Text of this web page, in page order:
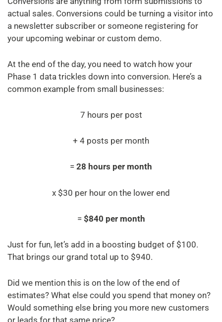
actual sales. Conversions could be turning a visitor into
a newsletter subscriber or someone registering for
your upcoming webinar or custom demo.
At the end of the day, you need to watch how your
Phase 1 data trickles down into conversion. Here’s a
common example from small businesses:
7 hours per post
+ 4 posts per month
= 28 hours per month
x $30 per hour on the lower end
= $840 per month
Just for fun, let’s add in a boosting budget of $100.
That brings our grand total up to $940.
Did we mention this is on the low of the end of
estimates? What else could you spend that money on?
Would something else bring you more new customers